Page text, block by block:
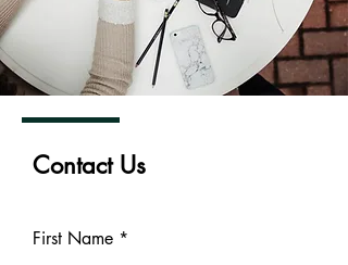
Contact Us
First Name